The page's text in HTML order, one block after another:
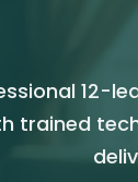
12-
trained